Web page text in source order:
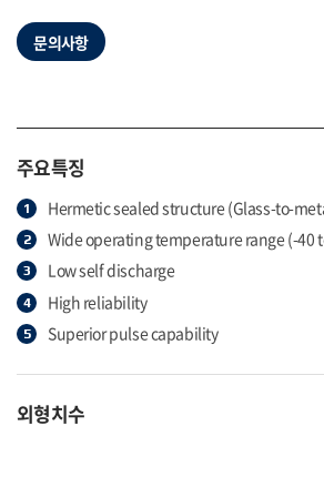
문의사항
주요특징
Hermetic sealed structure (Glass-to-
Wide operating temperature range (-40
Low self discharge
High reliability
Superior pulse capability
외형치수